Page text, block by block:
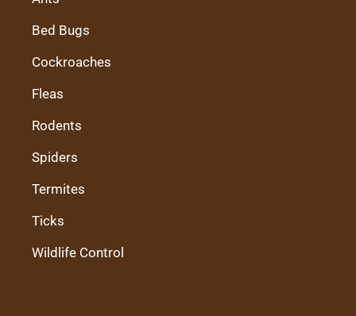
Bed Bugs
Cockroaches
Fleas
Rodents
Spiders
Termites
Ticks
Wildlife Control